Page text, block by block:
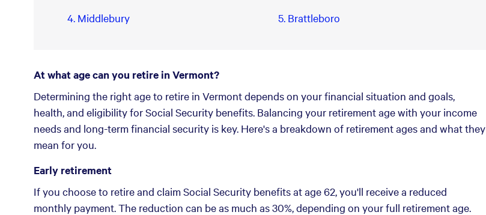
4. Middlebury 5. Brattleboro
At what age can you retire in Vermont?
Determining the right age to retire in Vermont depends on your financial situation and goals,
health, and eligibility for Social Security benefits. Balancing your retirement age with your income
needs and long-term financial security is key. Here's a breakdown of retirement ages and what they
mean for you.
Early retirement
If you choose to retire and claim Social Security benefits at age 62, you'll receive a reduced
monthly payment. The reduction can be as much as 30%, depending on your full retirement age.